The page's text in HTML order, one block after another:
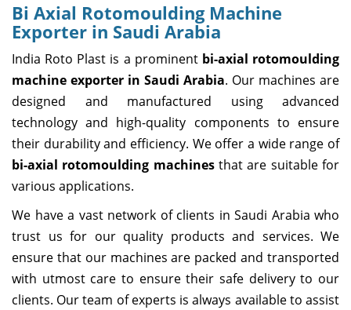
Bi Axial Rotomoulding Machine
Exporter in Saudi Arabia
India Roto Plast is a prominent bi-axial rotomoulding
machine exporter in Saudi Arabia. Our machines are
designed and manufactured using advanced
technology and high-quality components to ensure
their durability and efficiency. We offer a wide range of
bi-axial rotomoulding machinesthat are suitable for
various applications.
We have a vast network of clients in Saudi Arabia who
trust us for our quality products and services. We
ensure that our machines are packed and transported
with utmost care to ensure their safe delivery to our
clients. Our team of experts is always available to assist